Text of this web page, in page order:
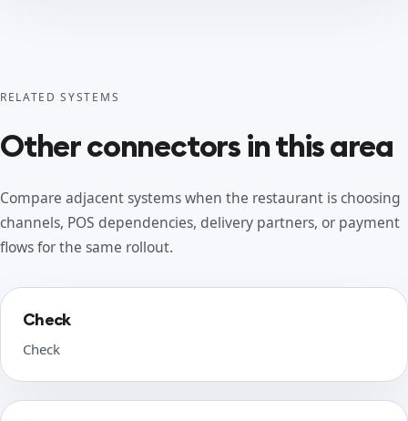
RELATED SYSTEMS
Other connectors in this area
Compare adjacent systems when the restaurant is choosing
channels, POS dependencies, delivery partners, or payment
flows for the same rollout.
Check
Check